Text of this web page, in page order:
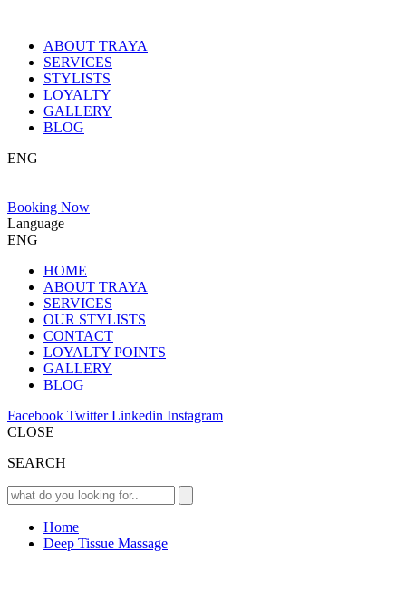
ABOUT TRAYA
SERVICES
STYLISTS
LOYALTY
GALLERY
BLOG
ENG
Booking Now
Language
ENG
HOME
ABOUT TRAYA
SERVICES
OUR STYLISTS
CONTACT
LOYALTY POINTS
GALLERY
BLOG
Facebook TwitterLinkedin Instagram
CLOSE
SEARCH
Home
Deep Tissue Massage